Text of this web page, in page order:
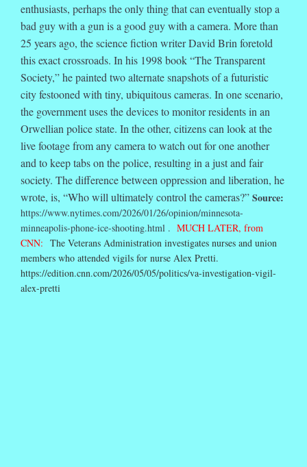
enthusiasts, perhaps the only thing that can eventually stop a
bad guy with a gun is a good guy with a camera. More than
25 years ago, the science fiction writer David Brin foretold
this exact crossroads. In his 1998 book “The Transparent
Society,” he painted two alternate snapshots of a futuristic
city festooned with tiny, ubiquitous cameras. In one scenario,
the government uses the devices to monitor residents in an
Orwellian police state. In the other, citizens can look at the
live footage from any camera to watch out for one another
and to keep tabs on the police, resulting in a just and fair
society. The difference between oppression and liberation, he
wrote, is, “Who will ultimately control the cameras?”Source:
https://www.nytimes.com/2026/01/26/opinion/minnesota-
minneapolis-phone-ice-shooting.html . MUCH LATER, from
CNN: The Veterans Administration investigates nurses and union
members who attended vigils for nurse Alex Pretti.
https://edition.cnn.com/2026/05/05/politics/va-investigation-vigil-
alex-pretti